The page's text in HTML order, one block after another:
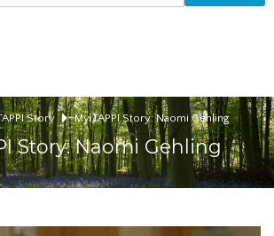
Story My TAPPI Story: Naomi Gehling
Story: Naomi Gehling